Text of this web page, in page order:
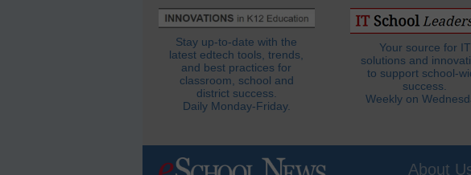
Stay up-to-date with the
latest edtech tools, trends,
and best practices for
classroom, school and
district success.
Daily Monday-Friday.
Your source for IT
solutions and
to support school-
success.
Weekly on
About